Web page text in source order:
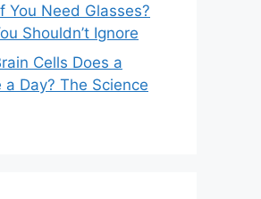
You Need Glasses?
Shouldn’t Ignore
Cells Does a
a Day? The Science